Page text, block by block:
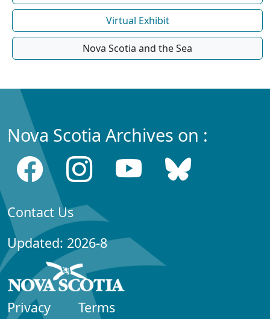
Virtual Exhibit
Nova Scotia and the Sea
Nova Scotia Archives on :
Contact Us
Updated: 2026-8
Privacy Terms